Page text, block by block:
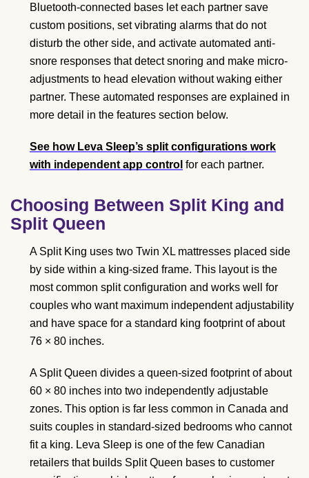
Bluetooth-connected bases let each partner save
custom positions, set vibrating alarms that do not
disturb the other side, and activate automated anti-
snore responses that detect snoring and make micro-
adjustments to head elevation without waking either
partner. These automated responses are explained in
more detail in the features section below.
See how Leva Sleep’s split configurations work
with independent app control for each partner.
Choosing Between Split King and
Split Queen
A Split King uses two Twin XL mattresses placed side
by side within a king-sized frame. This layout is the
most common split configuration and works well for
couples who want maximum independent adjustability
and have space for a standard king footprint of about
76 × 80 inches.
A Split Queen divides a queen-sized footprint of about
60 × 80 inches into two independently adjustable
zones. This option is far less common in Canada and
suits couples in standard-sized bedrooms who cannot
fit a king. Leva Sleep is one of the few Canadian
retailers that builds Split Queen bases to customer